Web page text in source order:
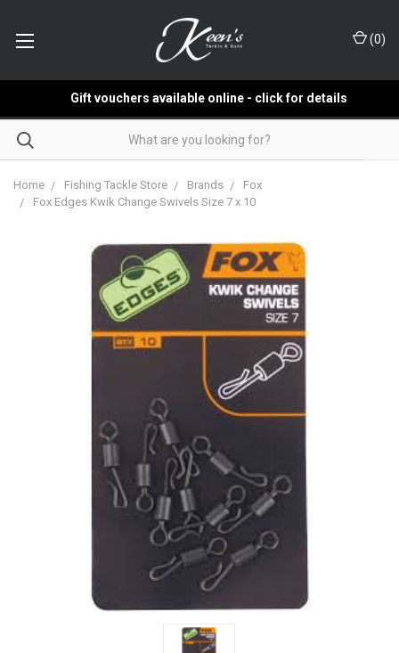
(0)
Gift vouchers available online - click for details
Home Fishing Tackle Store Brands
Fox
Fox Edges Kwik Change Swivels Size 7 x 10